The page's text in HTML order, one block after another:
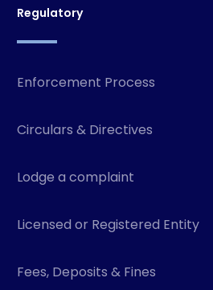
Regulatory
Enforcement Process
Circulars & Directives
Lodge a complaint
Licensed or Registered Entity
Fees, Deposits & Fines